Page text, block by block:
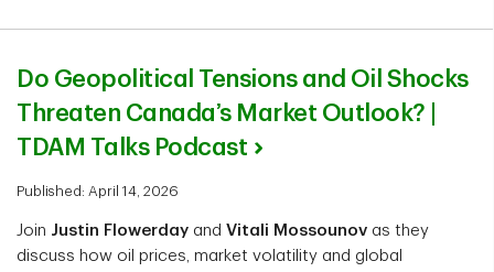
Do Geopolitical Tensions and Oil Shocks
Threaten Canada’s Market Outlook? |
TDAM Talks Podcast
Published: April 14, 2026
Join Justin Flowerday and Vitali Mossounov as they
discuss how oil prices, market volatility and global